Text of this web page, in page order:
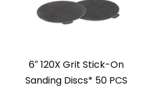
6″ 120X Grit Stick-On
Sanding Discs* 50 PCS